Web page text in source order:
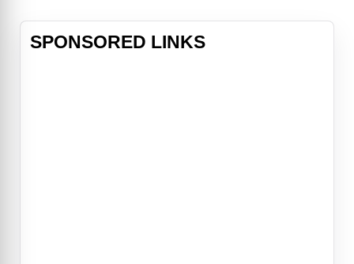
SPONSORED LINKS